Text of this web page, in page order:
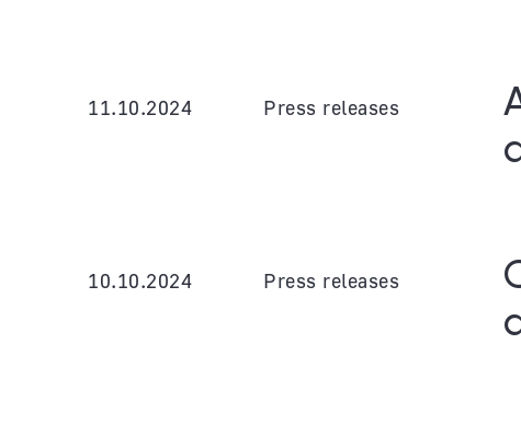
11.10.2024 Press releases
10.10.2024 Press releases